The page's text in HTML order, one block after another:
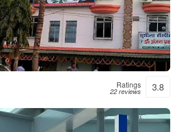
Hospital|Neurologist |Diabetes|
in Bhagalpur
India
Ratings
22 reviews 3.8